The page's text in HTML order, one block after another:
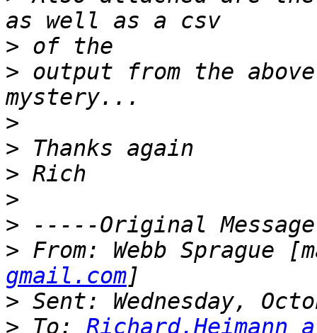
>
> output from the
>
>
>
>
>
> From: Webb Sprague
gmail.com
>
> To: